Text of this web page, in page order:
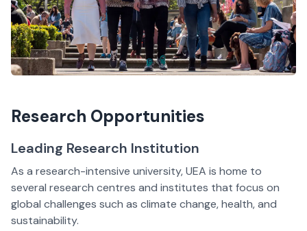
Research Opportunities
Leading Research Institution
As a research-intensive university, UEA is home to
several research centres and institutes that focus on
global challenges such as climate change, health, and
sustainability.